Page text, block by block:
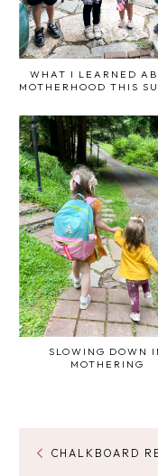
WHAT I LEARNED
MOTHERHOOD THIS
SLOWING DOWN
MOTHERING
CHALKBOARD